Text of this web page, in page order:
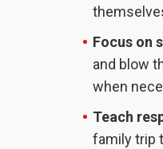
Focus on
and blow
when
Teach
family trip